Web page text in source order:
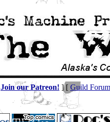
Join our Patreon! ] [ Guild Forum